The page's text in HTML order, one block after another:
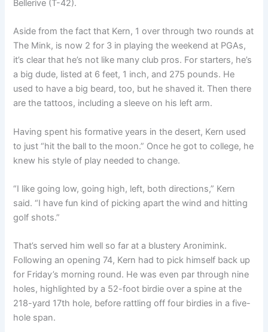
Bellerive (T-42).
Aside from the fact that Kern, 1 over through two rounds at
The Mink, is now 2 for 3 in playing the weekend at PGAs,
it’s clear that he’s not like many club pros. For starters, he’s
a big dude, listed at 6 feet, 1 inch, and 275 pounds. He
used to have a big beard, too, but he shaved it. Then there
are the tattoos, including a sleeve on his left arm.
Having spent his formative years in the desert, Kern used
to just “hit the ball to the moon.” Once he got to college, he
knew his style of play needed to change.
“I like going low, going high, left, both directions,” Kern
said. “I have fun kind of picking apart the wind and hitting
golf shots.”
That’s served him well so far at a blustery Aronimink.
Following an opening 74, Kern had to pick himself back up
for Friday’s morning round. He was even par through nine
holes, highlighted by a 52-foot birdie over a spine at the
218-yard 17th hole, before rattling off four birdies in a five-
hole span.